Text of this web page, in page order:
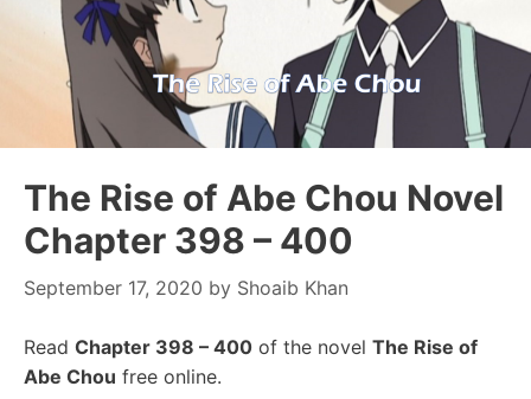
The Rise of Abe Chou Novel
Chapter 398 – 400
September 17, 2020 by Shoaib Khan
Read Chapter 398 – 400 of the novel The Rise of
Abe Chou free online.